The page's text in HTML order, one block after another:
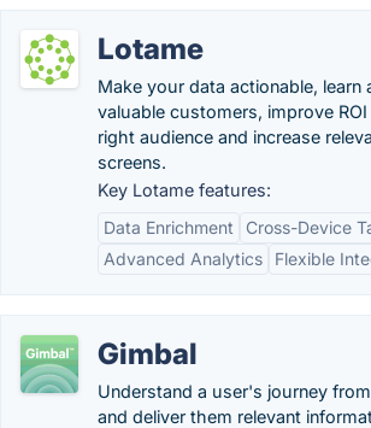
Lotame
Make your data actionable,
valuable customers, improve
right audience and increase
screens.
Key Lotame features:
Data Enrichment
Cross-Device
Advanced Analytics
Flexible
Gimbal
Understand a user's journey
and deliver them relevant